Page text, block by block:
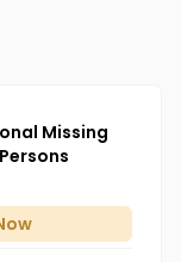
Missing